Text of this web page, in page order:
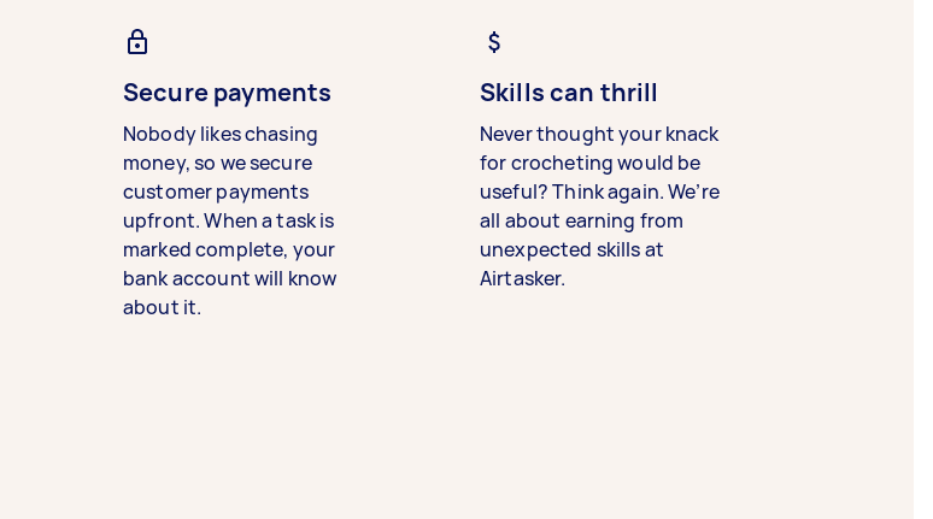
Secure payments
Nobody likes chasing
money, so we secure
customer payments
upfront. When a task is
marked complete, your
bank account will know
about it.
Skills can thrill
Never thought your knack
for crocheting would be
useful? Think again. We’re
all about earning from
unexpected skills at
Airtasker.